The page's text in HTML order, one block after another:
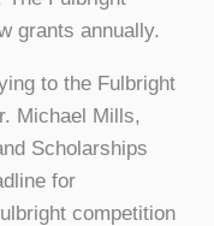
grants annually.
to the Fulbright
Michael Mills,
Scholarships
for
competition